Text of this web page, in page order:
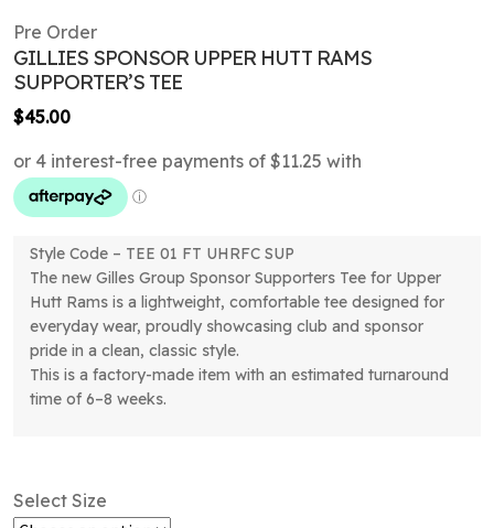
Pre Order
GILLIES SPONSOR UPPER HUTT RAMS
SUPPORTER’S TEE
$45.00
Style Code – TEE 01 FT UHRFC SUP
The new Gilles Group Sponsor Supporters Tee for Upper
Hutt Rams is a lightweight, comfortable tee designed for
everyday wear, proudly showcasing club and sponsor
pride in a clean, classic style.
This is a factory-made item with an estimated turnaround
time of 6–8 weeks.
Select Size